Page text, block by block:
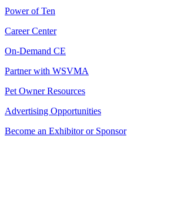
Power of Ten
Career Center
On-Demand CE
Partner with WSVMA
Pet Owner Resources
Advertising Opportunities
Become an Exhibitor or Sponsor